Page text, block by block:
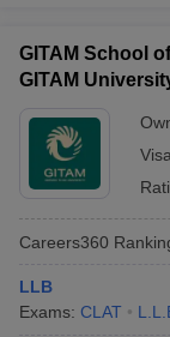
GITAM School
GITAM
Careers360
LLB
Exams: CLAT